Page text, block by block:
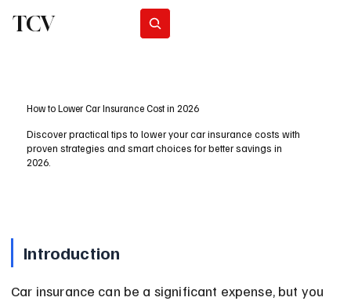
TCV
How to Lower Car Insurance Cost in 2026
Discover practical tips to lower your car insurance costs with
proven strategies and smart choices for better savings in
2026.
Introduction
Car insurance can be a significant expense, but you